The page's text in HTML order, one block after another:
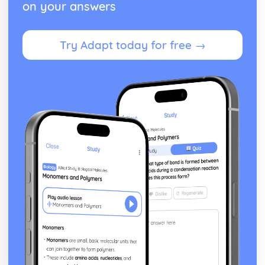
From Wales to Hollywood: Patterns of ownership and
From Wales to Hollywood: Top Grossing Films
From Wales to Hollywood: The Film Industry
Newspapers: Apply reception theory (Hall)
Newspapers: Impact of BBC PSB profile on representation
Newspapers: How radio listeners interact, participate and
respond
Newspapers: Use of interviews in radio news
Newspapers: Mode of address of radio news
Newspapers: Programme format of radio news
Newspapers: Codes and conventions of radio news
Newspapers: Radio News (eg. The Today programme)
Newspapers: Codes and conventions of the online form
Newspapers: News Websites (eg. Wales Online)
Newspapers: Social media and 'end of audiences' theory
Newspapers: Media language of the form
Newspapers: Audience of chosen example (Eg. Daily
on your answers
Try Adapt today for free →